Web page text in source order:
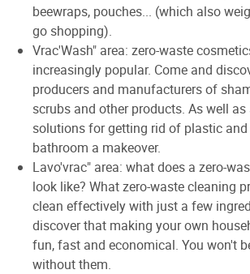
beewraps, pouches... (which also
go shopping).
Vrac'Wash" area: zero-waste
increasingly popular. Come and
producers and manufacturers of
scrubs and other products. As well
solutions for getting rid of plastic
bathroom a makeover.
Lavo'vrac" area: what does a zero-
look like? What zero-waste cleaning
clean effectively with just a few
discover that making your own
fun, fast and economical. You won't
without them.